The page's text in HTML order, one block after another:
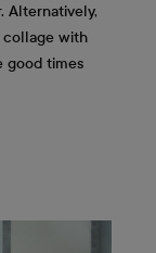
Alternatively,
collage with
good times